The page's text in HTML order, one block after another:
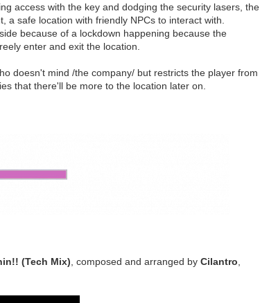
access with the key and dodging the security lasers, the
safe location with friendly NPCs to interact with.
because of a lockdown happening because the
enter and exit the location.
doesn't mind /the company/ but restricts the player from
that there'll be more to the location later on.
(Tech Mix), composed and arranged by Cilantro,